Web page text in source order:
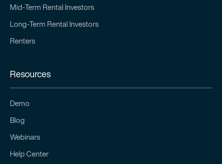
Mid-Term Rental Investors
Long-Term Rental Investors
Renters
Resources
Demo
Blog
Webinars
Help Center